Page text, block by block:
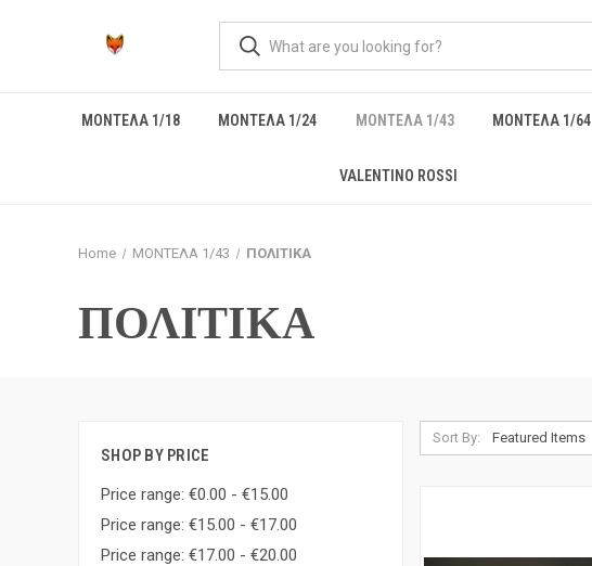
ΜΟΝΤΕΛΑ 1/18 ΜΟΝΤΕΛΑ 1/24 ΜΟΝΤΕΛΑ 1/43 ΜΟΝΤΕΛΑ 1/64
VALENTINO ROSSI
Home ΜΟΝΤΕΛΑ 1/43 ΠΟΛΙΤΙΚΑ
ΠΟΛΙΤΙΚΑ
SHOP BY PRICE
Price range: €0.00 - €15.00
Price range: €15.00 - €17.00
Price range: €17.00 - €20.00
Sort By: